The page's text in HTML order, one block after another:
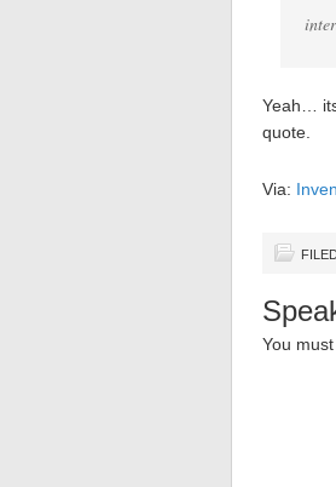
Yeah…
quote.
Via:
You